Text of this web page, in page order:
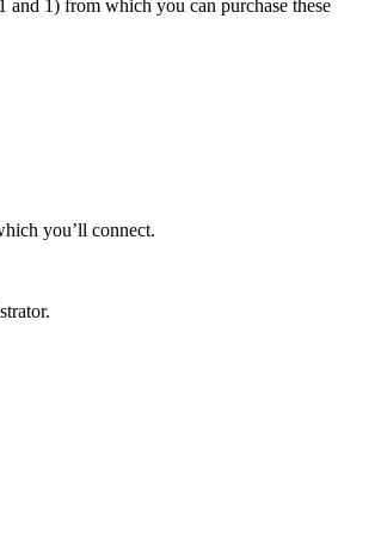
1) from which you can purchase these
you’ll connect.